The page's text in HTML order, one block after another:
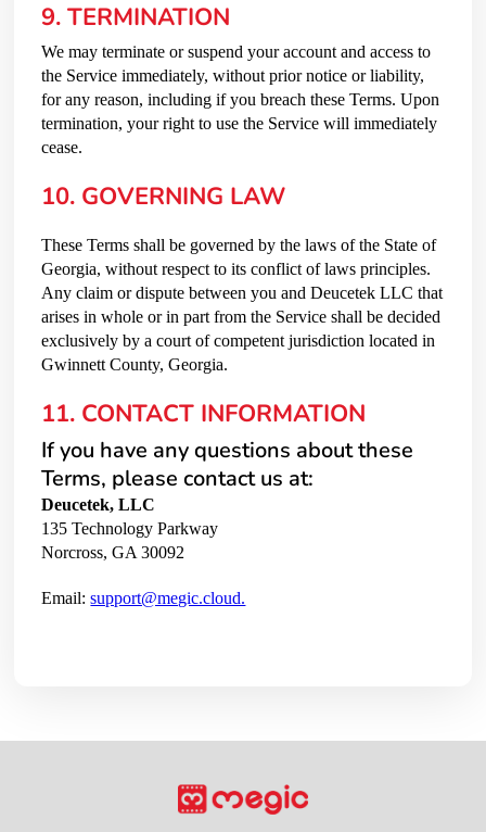
9. TERMINATION
We may terminate or suspend your account and access to
the Service immediately, without prior notice or liability,
for any reason, including if you breach these Terms. Upon
termination, your right to use the Service will immediately
cease.
10. GOVERNING LAW
These Terms shall be governed by the laws of the State of
Georgia, without respect to its conflict of laws principles.
Any claim or dispute between you and Deucetek LLC that
arises in whole or in part from the Service shall be decided
exclusively by a court of competent jurisdiction located in
Gwinnett County, Georgia.
11. CONTACT INFORMATION
If you have any questions about these
Terms, please contact us at:
Deucetek, LLC
135 Technology Parkway
Norcross, GA 30092
Email:support@megic.cloud.